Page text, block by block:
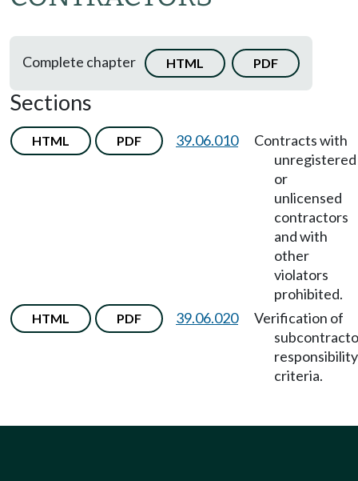
Complete chapter HTML PDF
Sections
HTML PDF 39.06.010
Contracts with
unregistered
or
unlicensed
contractors
and with
other
violators
prohibited.
HTML PDF 39.06.020
Verification of
responsibility
criteria.